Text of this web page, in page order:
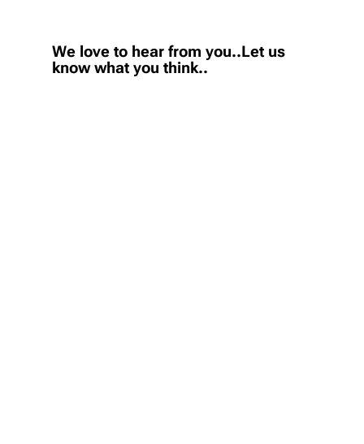
We love to hear from you..Let us
know what you think..